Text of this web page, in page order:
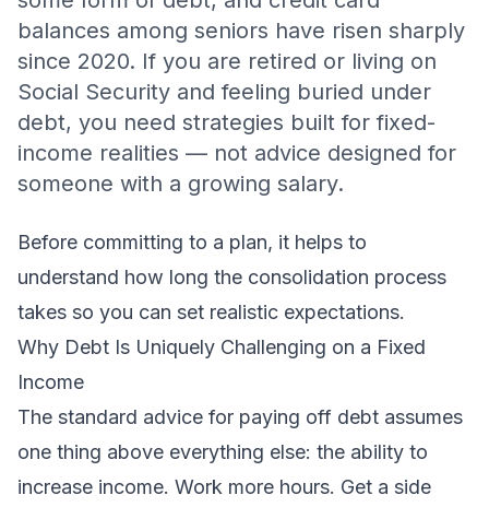
balances among seniors have risen sharply
since 2020. If you are retired or living on
Social Security and feeling buried under
debt, you need strategies built for fixed-
income realities — not advice designed for
someone with a growing salary.
Before committing to a plan, it helps to
understand how long the consolidation process
takes so you can set realistic expectations.
Why Debt Is Uniquely Challenging on a Fixed
Income
The standard advice for paying off debt assumes
one thing above everything else: the ability to
increase income. Work more hours. Get a side